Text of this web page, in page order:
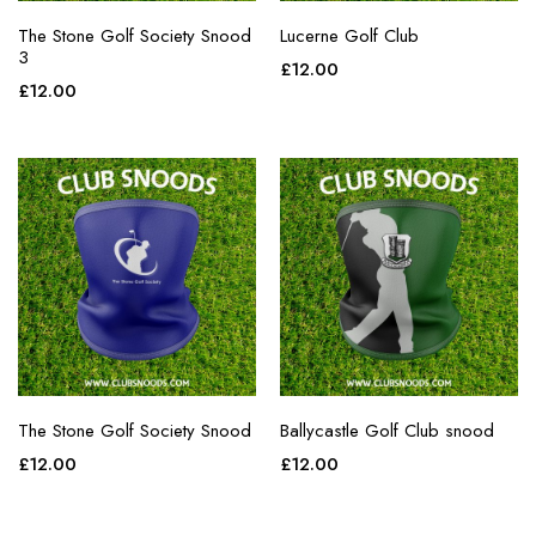
The Stone Golf Society Snood
3
£12.00
Lucerne Golf Club
£12.00
The Stone Golf Society Snood
£12.00
Ballycastle Golf Club snood
£12.00